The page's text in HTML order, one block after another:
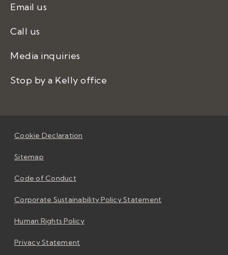
Email us
Call us
Media inquiries
Stop by a Kelly office
Cookie Declaration
Sitemap
Code of Conduct
Corporate Sustainability Policy Statement
Human Rights Policy
Privacy Statement